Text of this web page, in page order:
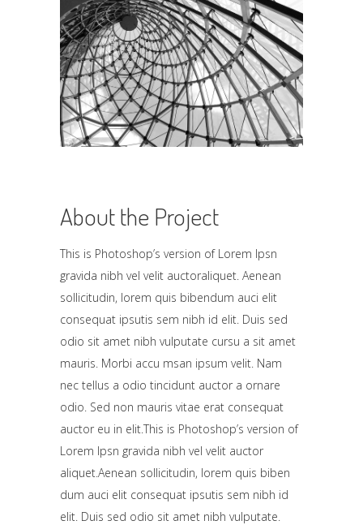
About the Project
This is Photoshop’s version of Lorem Ipsn
gravida nibh vel velit auctoraliquet. Aenean
sollicitudin, lorem quis bibendum auci elit
consequat ipsutis sem nibh id elit. Duis sed
odio sit amet nibh vulputate cursu a sit amet
mauris. Morbi accu msan ipsum velit. Nam
nec tellus a odio tincidunt auctor a ornare
odio. Sed non mauris vitae erat consequat
auctor eu in elit.This is Photoshop’s version of
Lorem Ipsn gravida nibh vel velit auctor
aliquet.Aenean sollicitudin, lorem quis biben
dum auci elit consequat ipsutis sem nibh id
elit. Duis sed odio sit amet nibh vulputate.